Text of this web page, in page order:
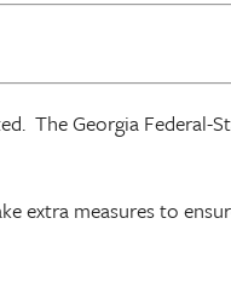
The Georgia Federal-
extra measures to